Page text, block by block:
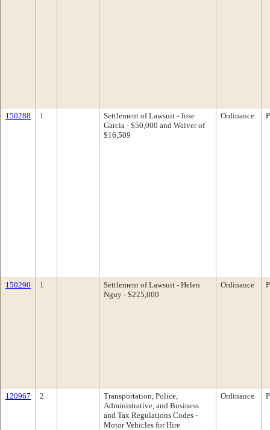
150288 1
Settlement of Lawsuit - Jose
Garcia - $50,000 and Waiver of
$16,509
Ordinance
150290 1
Settlement of Lawsuit - Helen
Nguy - $225,000
Ordinance
120967 2
Transportation, Police,
Administrative, and Business
and Tax Regulations Codes -
Motor Vehicles for Hire
Ordinance